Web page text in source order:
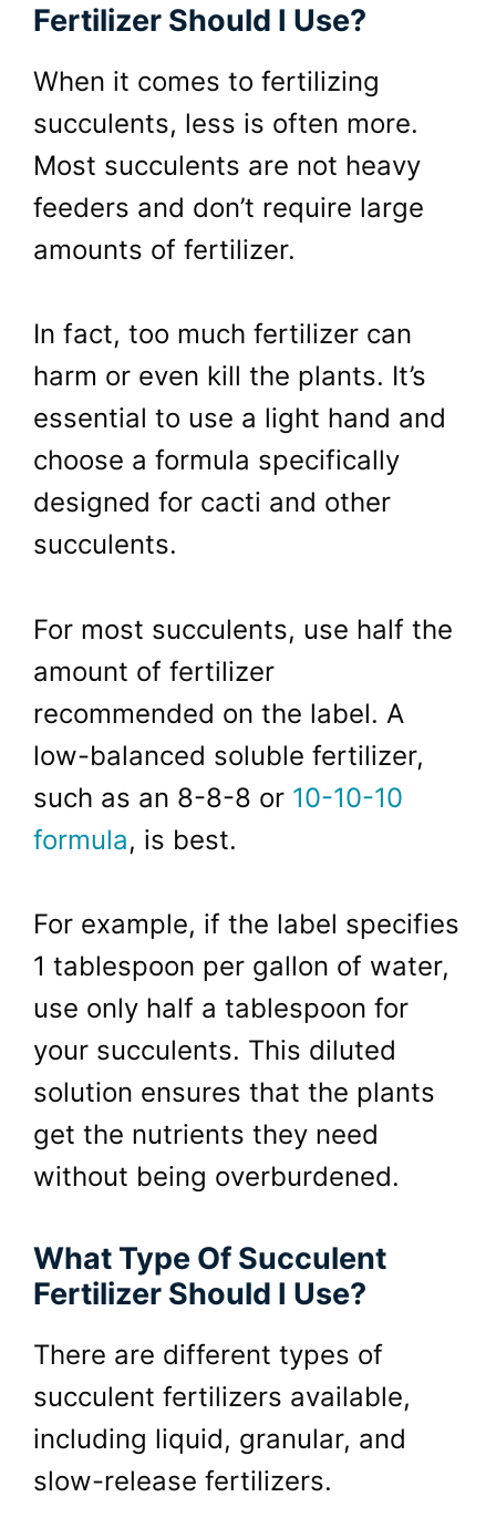
Fertilizer Should I Use?
When it comes to fertilizing
succulents, less is often more.
Most succulents are not heavy
feeders and don’t require large
amounts of fertilizer.
In fact, too much fertilizer can
harm or even kill the plants. It’s
essential to use a light hand and
choose a formula specifically
designed for cacti and other
succulents.
For most succulents, use half the
amount of fertilizer
recommended on the label. A
low-balanced soluble fertilizer,
such as an 8-8-8 or 10-10-10
formula, is best.
For example, if the label specifies
1 tablespoon per gallon of water,
use only half a tablespoon for
your succulents. This diluted
solution ensures that the plants
get the nutrients they need
without being overburdened.
What Type Of Succulent
Fertilizer Should I Use?
There are different types of
succulent fertilizers available,
including liquid, granular, and
slow-release fertilizers.